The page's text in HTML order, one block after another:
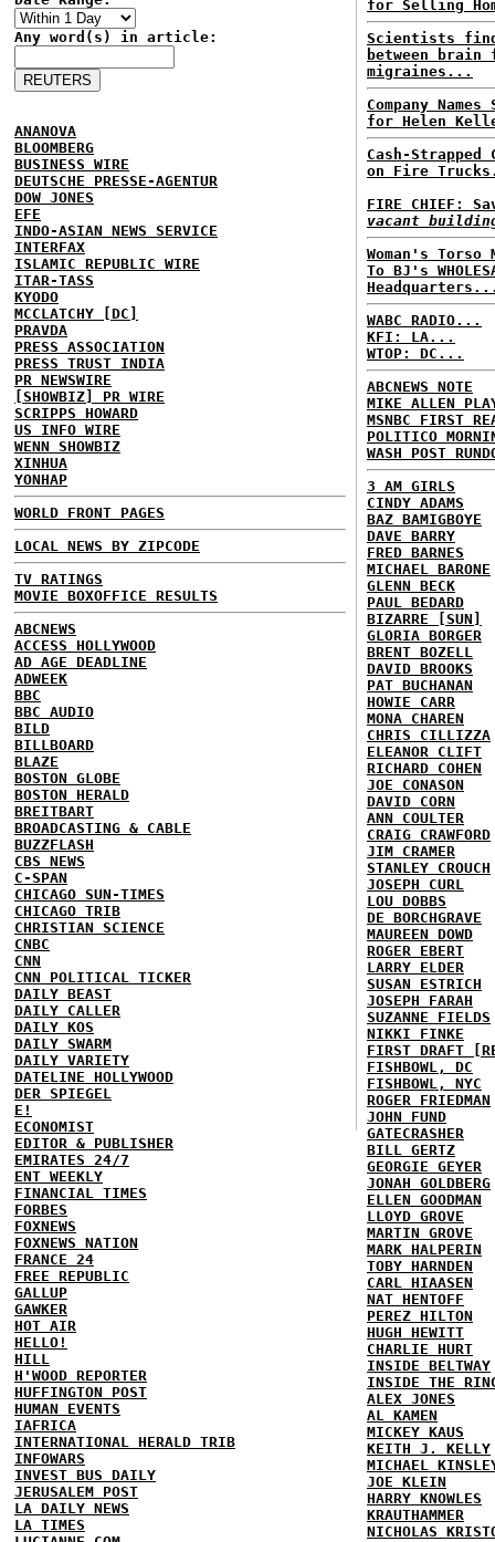
Any word(s) in article:
ANANOVA
BLOOMBERG
BUSINESS WIRE
DEUTSCHE PRESSE-AGENTUR
DOW JONES
EFE
INDO-ASIAN NEWS SERVICE
INTERFAX
ISLAMIC REPUBLIC WIRE
ITAR-TASS
KYODO
MCCLATCHY [DC]
PRAVDA
PRESS ASSOCIATION
PRESS TRUST INDIA
PR NEWSWIRE
[SHOWBIZ] PR WIRE
SCRIPPS HOWARD
US INFO WIRE
WENN SHOWBIZ
XINHUA
YONHAP
WORLD FRONT PAGES
LOCAL NEWS BY ZIPCODE
TV RATINGS
MOVIE BOXOFFICE RESULTS
ABCNEWS
ACCESS HOLLYWOOD
AD AGE DEADLINE
ADWEEK
BBC
BBC AUDIO
BILD
BILLBOARD
BLAZE
BOSTON GLOBE
BOSTON HERALD
BREITBART
BROADCASTING & CABLE
BUZZFLASH
CBS NEWS
C-SPAN
CHICAGO SUN-TIMES
CHICAGO TRIB
CHRISTIAN SCIENCE
CNBC
CNN
CNN POLITICAL TICKER
DAILY BEAST
DAILY CALLER
DAILY KOS
DAILY SWARM
DAILY VARIETY
DATELINE HOLLYWOOD
DER SPIEGEL
E!
ECONOMIST
EDITOR & PUBLISHER
EMIRATES 24/7
ENT WEEKLY
FINANCIAL TIMES
FORBES
FOXNEWS
FOXNEWS NATION
FRANCE 24
FREE REPUBLIC
GALLUP
GAWKER
HOT AIR
HELLO!
HILL
H'WOOD REPORTER
HUFFINGTON POST
HUMAN EVENTS
IAFRICA
INTERNATIONAL HERALD TRIB
INFOWARS
INVEST BUS DAILY
JERUSALEM POST
LA DAILY NEWS
LA TIMES
for Selling
Scientists
between brain
migraines...
Company
for Helen
Cash-
on Fire
FIRE CHIEF:
vacant
Woman's
To BJ's
WABC RADIO...
KFI: LA...
WTOP: DC...
ABCNEWS NOTE
MIKE ALLEN
MSNBC FIRST
POLITICO
WASH POST
3 AM GIRLS
CINDY ADAMS
BAZ BAMIGBOYE
DAVE BARRY
FRED BARNES
MICHAEL BARONE
GLENN BECK
PAUL BEDARD
BIZARRE [SUN]
GLORIA BORGER
BRENT BOZELL
DAVID BROOKS
PAT BUCHANAN
HOWIE CARR
MONA CHAREN
CHRIS CILLIZZA
ELEANOR CLIFT
RICHARD COHEN
JOE CONASON
DAVID CORN
ANN COULTER
CRAIG CRAWFORD
JIM CRAMER
STANLEY CROUCH
JOSEPH CURL
LOU DOBBS
DE BORCHGRAVE
MAUREEN DOWD
ROGER EBERT
LARRY ELDER
SUSAN ESTRICH
JOSEPH FARAH
SUZANNE FIELDS
NIKKI FINKE
FIRST DRAFT
FISHBOWL, DC
FISHBOWL, NYC
ROGER FRIEDMAN
JOHN FUND
GATECRASHER
BILL GERTZ
GEORGIE GEYER
JONAH GOLDBERG
ELLEN GOODMAN
LLOYD GROVE
MARTIN GROVE
MARK HALPERIN
TOBY HARNDEN
CARL HIAASEN
NAT HENTOFF
PEREZ HILTON
HUGH HEWITT
CHARLIE HURT
INSIDE BELTWAY
INSIDE THE
ALEX JONES
AL KAMEN
MICKEY KAUS
KEITH J. KELLY
MICHAEL
JOE KLEIN
HARRY KNOWLES
KRAUTHAMMER
NICHOLAS